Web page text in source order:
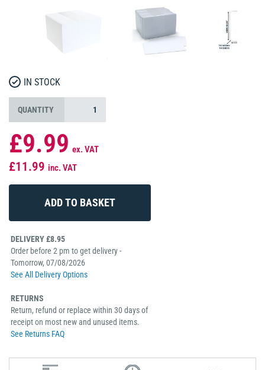
IN STOCK
QUANTITY
£9.99 ex. VAT
£11.99 inc. VAT
DELIVERY £8.95
Order before 2 pm to get delivery -
Tomorrow, 07/08/2026
See All Delivery Options
RETURNS
Return, refund or replace within 30 days of
receipt on most new and unused items.
See Returns FAQ